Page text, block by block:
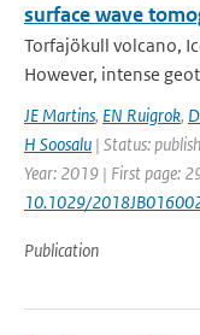
surface wave
Torfajökull volcano,
However, intense
JE Martins, EN Ruigrok,
H Soosalu | Status:
Year: 2019 | First page:
10.1029/
Publication